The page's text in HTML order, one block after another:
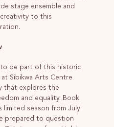
stage ensemble and
to this
to be part of this historic
Sibikwa Arts Centre
that explores the
and equality. Book
season from July
prepared to question